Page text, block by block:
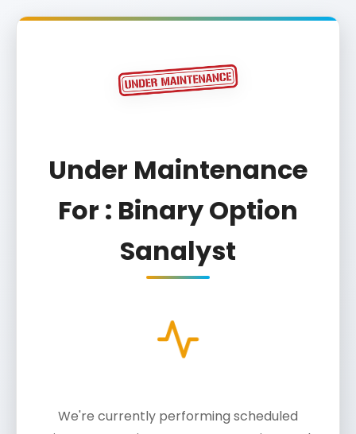
Under Maintenance
For : Binary Option
Sanalyst
We're currently performing scheduled